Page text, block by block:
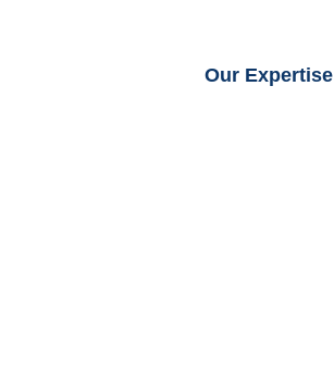
Our Expertise